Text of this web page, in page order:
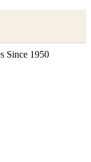
Since 1950